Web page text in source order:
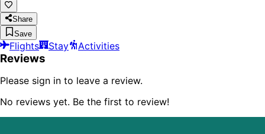
Share
Save
Flights Stay Activities
Reviews
Please sign in to leave a review.
No reviews yet. Be the first to review!